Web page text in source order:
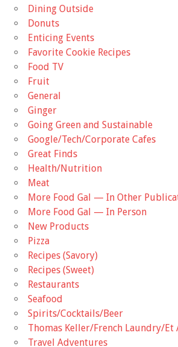
Dining Outside
Donuts
Enticing Events
Favorite Cookie Recipes
Food TV
Fruit
General
Ginger
Going Green and Sustainable
Google/Tech/Corporate Cafes
Great Finds
Health/Nutrition
Meat
More Food Gal — In Other
More Food Gal — In Person
New Products
Pizza
Recipes (Savory)
Recipes (Sweet)
Restaurants
Seafood
Spirits/Cocktails/Beer
Thomas Keller/French Laundry/Et
Travel Adventures